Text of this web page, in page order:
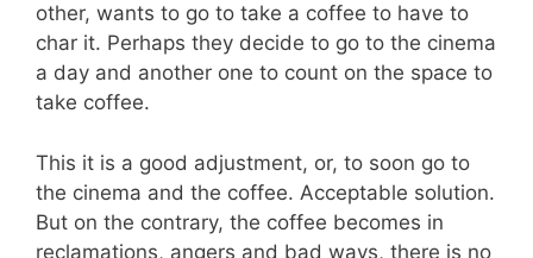
other, wants to go to take a coffee to have to
char it. Perhaps they decide to go to the cinema
a day and another one to count on the space to
take coffee.
This it is a good adjustment, or, to soon go to
the cinema and the coffee. Acceptable solution.
But on the contrary, the coffee becomes in
reclamations, angers and bad ways, there is no